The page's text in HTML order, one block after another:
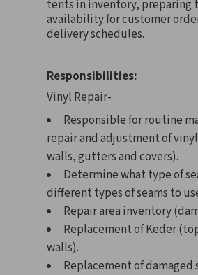
tents in inventory, preparing
availability for customer
delivery schedules.
Responsibilities:
Vinyl Repair-
Responsible for routine
repair and adjustment of
walls, gutters and covers).
Determine what type of
different types of seams to
Repair area inventory
Replacement of Keder
walls).
Replacement of